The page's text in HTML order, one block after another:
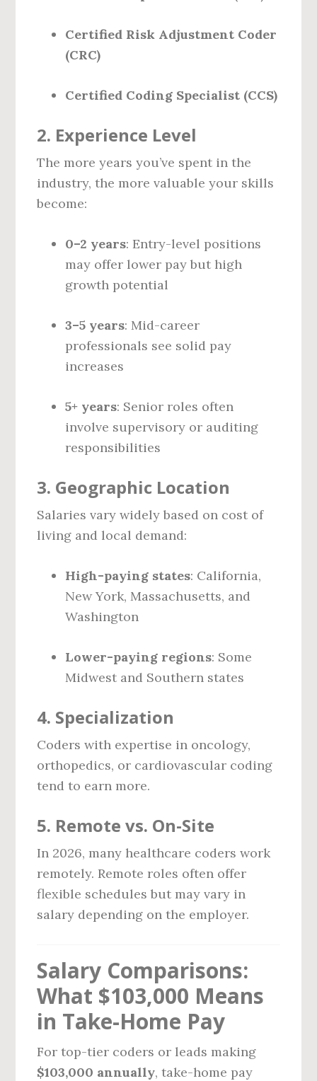
Certified Risk Adjustment Coder
(CRC)
Certified Coding Specialist (CCS)
2. Experience Level
The more years you’ve spent in the
industry, the more valuable your skills
become:
0–2 years: Entry-level positions
may offer lower pay but high
growth potential
3–5 years: Mid-career
professionals see solid pay
increases
5+ years: Senior roles often
involve supervisory or auditing
responsibilities
3. Geographic Location
Salaries vary widely based on cost of
living and local demand:
High-paying states: California,
New York, Massachusetts, and
Washington
Lower-paying regions: Some
Midwest and Southern states
4. Specialization
Coders with expertise in oncology,
orthopedics, or cardiovascular coding
tend to earn more.
5. Remote vs. On-Site
In 2026, many healthcare coders work
remotely. Remote roles often offer
flexible schedules but may vary in
salary depending on the employer.
Salary Comparisons:
What $103,000 Means
in Take-Home Pay
For top-tier coders or leads making
$103,000 annually, take-home pay